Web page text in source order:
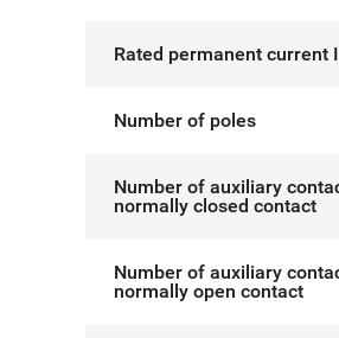
Rated permanent current
Number of poles
Number of auxiliary
normally closed contact
Number of auxiliary
normally open contact